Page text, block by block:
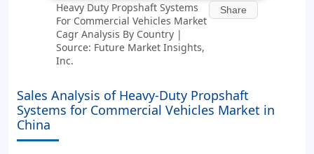
Heavy Duty Propshaft Systems
For Commercial Vehicles Market
Cagr Analysis By Country |
Source: Future Market Insights,
Inc.
Share
Sales Analysis of Heavy-Duty Propshaft
Systems for Commercial Vehicles Market in
China